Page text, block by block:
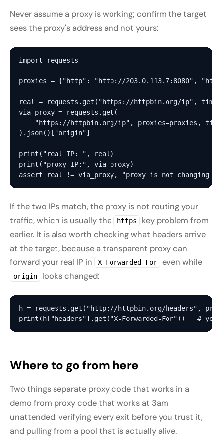
Never assume a proxy is working; confirm the target
sees the proxy's address and not yours:
import requests
proxies = {"http": "http://203.0.113.7:8080",
real = requests.get("https://httpbin.org/ip",
via_proxy = requests.get(
"https://httpbin.org/ip", proxies=proxies,
).json()["origin"]
print("real IP: ", real)
print("proxy IP:", via_proxy)
If the two IPs match, the proxy is not routing your
traffic, which is usually the
https
key problem from
earlier. It is also worth checking what headers arrive
at the target, because a transparent proxy can
forward your real IP in
X-Forwarded-For even while
origin looks changed:
h = requests.get("http://httpbin.org/headers",
Where to go from here
Two things separate proxy code that works in a
demo from proxy code that works at 3am
unattended: verifying every exit before you trust it,
and pulling from a pool that is actually alive.